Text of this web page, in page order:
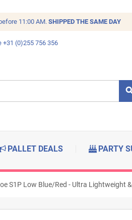
11:00 AM.SHIPPED THE SAME DAY
+31 (0)255 756 356
PALLET DEALS PARTY
S1P Low Blue/Red - Ultra Lightweight